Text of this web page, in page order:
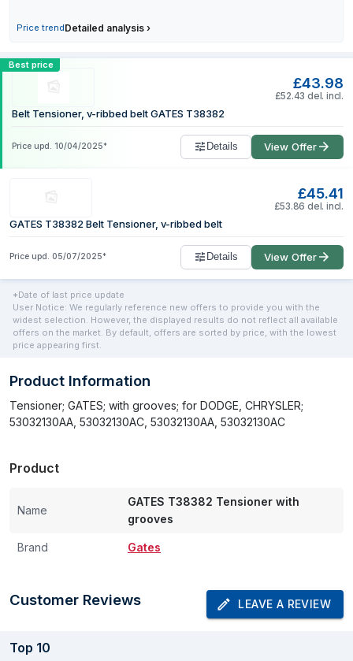
Price trendDetailed analysis ›
2 June 2026
3 June 2026
Compare GATES T38382 Tensioner
Best price
£43.98
£52.43 del. incl.
Belt Tensioner, v-ribbed belt GATES T38382
Price upd. 10/04/2025 * Details View Offer
£45.41
£53.86 del. incl.
GATES T38382 Belt Tensioner, v-ribbed belt
Price upd. 05/07/2025 * Details View Offer
*Date of last price update
User Notice: We regularly reference new offers to provide you with the
widest selection. However, the displayed results do not reflect all available
offers on the market. By default, offers are sorted by price, with the lowest
price appearing first.
Product Information
Tensioner; GATES; with grooves; for DODGE, CHRYSLER;
53032130AA, 53032130AC, 53032130AA, 53032130AC
Product
Name
GATES T38382 Tensioner with
grooves
Brand Gates
Customer Reviews LEAVE A REVIEW
Top 10